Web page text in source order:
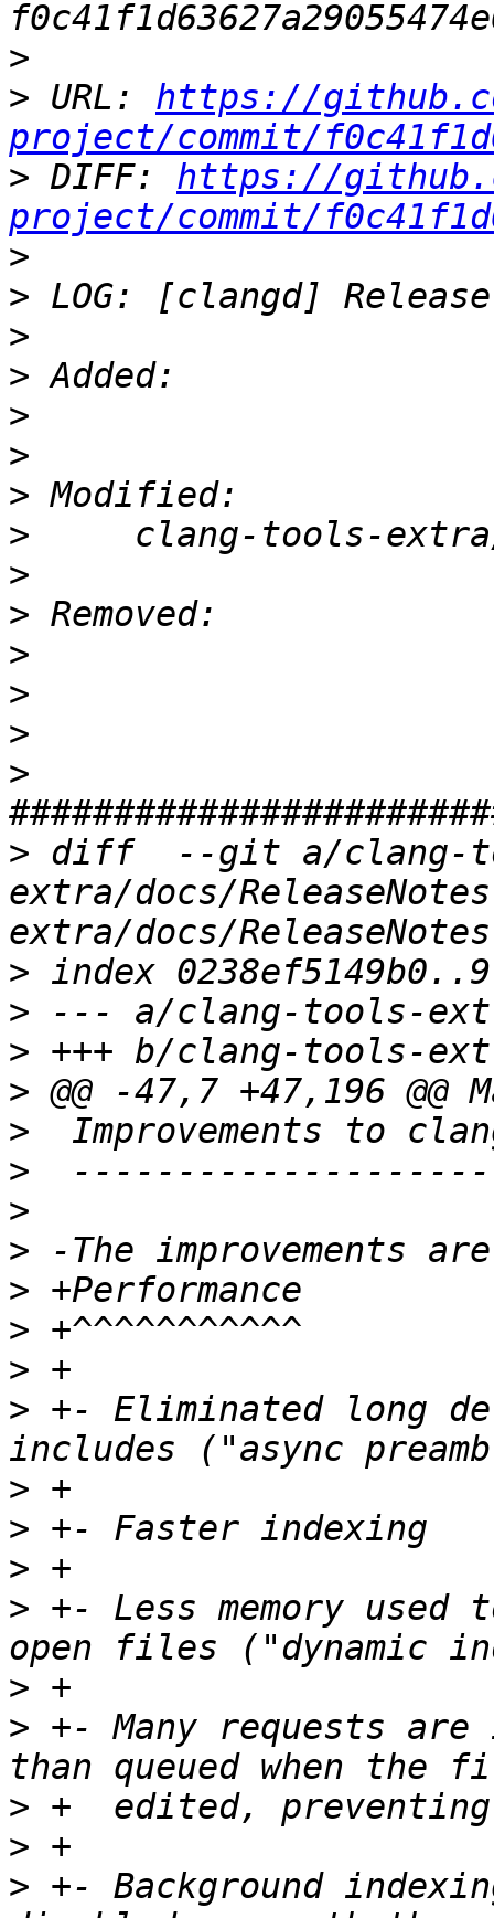
>
> URL: https://
project/commit/
> DIFF: https://
project/commit/
>
>
>
>
>
>
>
>
>
>
>
>
>
>
> diff  --git a/clang-
extra/docs/
>
>
>
>
>
>
>
>
>
>
>
> +- Eliminated long
>
>
>
> +- Less memory used
>
> +- Many requests
>
>
> +- Background